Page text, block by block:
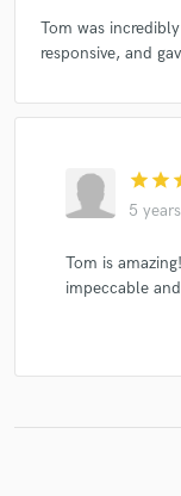
Tom was
responsive, and
star star
5
Tom is
impeccable